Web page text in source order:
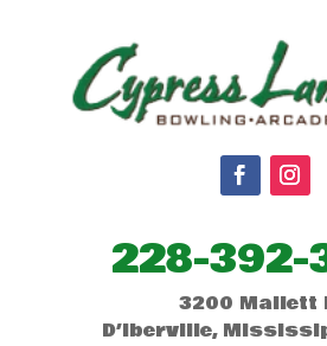
228-392-
3200 Mallett
D’Iberville,